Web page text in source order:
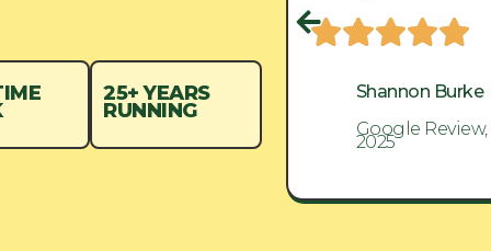
25+ YEARS
RUNNING
Shannon Burke
2025
Shannon Burke
Google
2025